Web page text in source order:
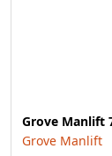
Grove Manlift
Grove Manlift